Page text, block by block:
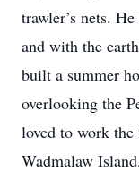
trawler’s nets.
and with the
built a summer
overlooking the
loved to work
Wadmalaw